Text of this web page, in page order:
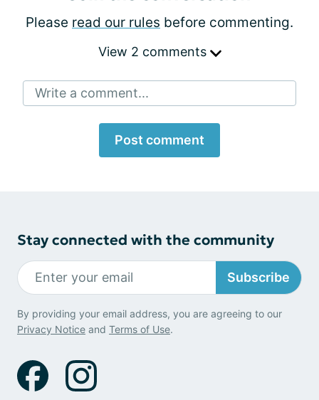
Please read our rules before commenting.
View 2 comments
Write a comment...
Post comment
Stay connected with the community
Subscribe
By providing your email address, you are agreeing to our
Privacy Notice and Terms of Use.